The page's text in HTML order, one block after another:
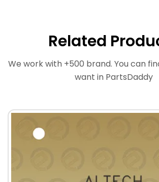
Related
We work with +500 brand. You can
want in PartsDaddy